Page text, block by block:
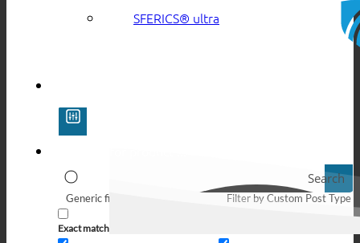
Search
Generic filters
Exact matches only
Filter by Custom Post Type
SFERICS® ultra